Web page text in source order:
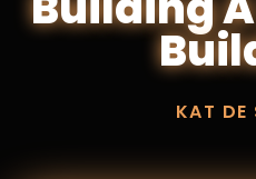
KAT DE